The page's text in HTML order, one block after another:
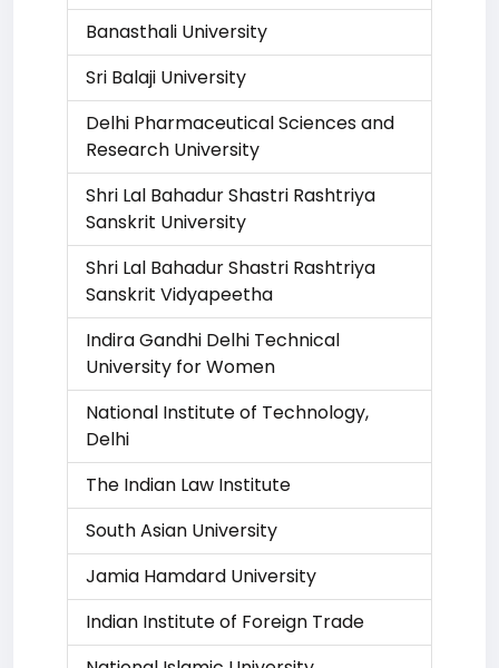
Banasthali University
Sri Balaji University
Delhi Pharmaceutical Sciences and
Research University
Shri Lal Bahadur Shastri Rashtriya
Sanskrit University
Shri Lal Bahadur Shastri Rashtriya
Sanskrit Vidyapeetha
Indira Gandhi Delhi Technical
University for Women
National Institute of Technology,
Delhi
The Indian Law Institute
South Asian University
Jamia Hamdard University
Indian Institute of Foreign Trade